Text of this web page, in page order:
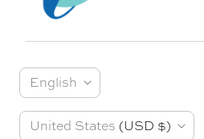
a
English
CUnited States (USD $)